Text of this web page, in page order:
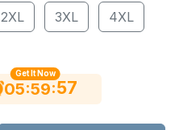
2XL 3XL 4XL
Get It Now
05:59:56